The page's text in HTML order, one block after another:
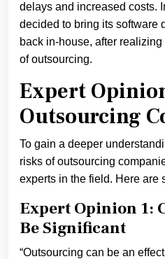
delays and increased costs.
decided to bring its software
back in-house, after
of outsourcing.
Expert
Outsourcing
To gain a deeper
risks of outsourcing
experts in the field. Here are
Expert Opinion 1:
Be Significant
“Outsourcing can be an